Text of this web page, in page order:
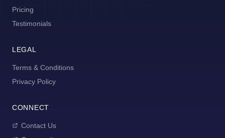
Pricing
Testimonials
LEGAL
Terms & Conditions
Privacy Policy
CONNECT
Contact Us